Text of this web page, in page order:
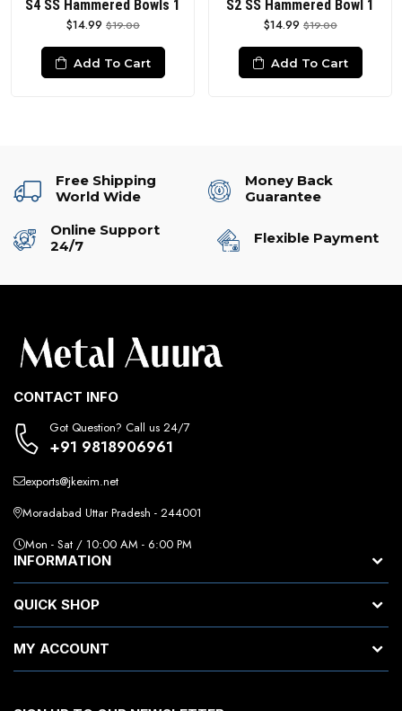
S4 SS Hammered Bowls 1
$14.99 $19.00
Add To Cart
S2 SS Hammered Bowl 1
$14.99 $19.00
Add To Cart
Free Shipping
World Wide
Money Back
Guarantee
Online Support
24/7
Flexible Payment
CONTACT INFO
Got Question? Call us 24/7
+91 9818906961
exports@jkexim.net
Moradabad Uttar Pradesh - 244001
Mon - Sat / 10:00 AM - 6:00 PM
INFORMATION
QUICK SHOP
MY ACCOUNT